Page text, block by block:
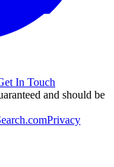
In Touch
and should be
Privacy